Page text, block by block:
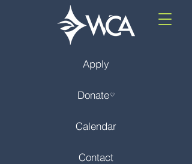
Apply
Donate
Calendar
Contact